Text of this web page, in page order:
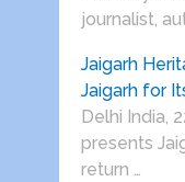
journalist,
Jaigarh
Jaigarh for
Delhi India,
presents
return …